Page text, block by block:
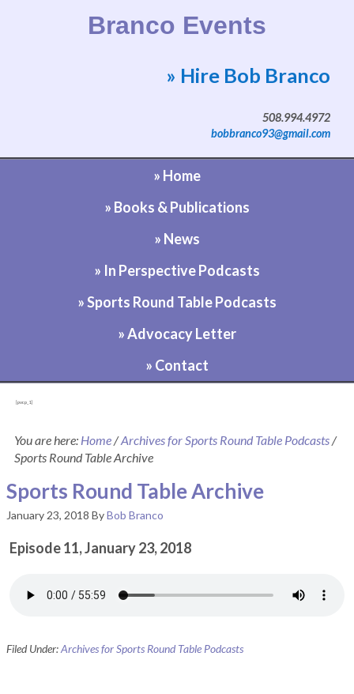
Branco Events
Website by Bob Branco
» Hire Bob Branco
508.994.4972
bobbranco93@gmail.com
» Home
» Books & Publications
» News
» In Perspective Podcasts
» Sports Round Table Podcasts
» Advocacy Letter
» Contact
[pvcp_1]
You are here: Home/Archives for Sports Round Table Podcasts/
Sports Round Table Archive
Sports Round Table Archive
January 23, 2018 ByBob Branco
Episode 11, January 23, 2018
Filed Under:Archives for Sports Round Table Podcasts